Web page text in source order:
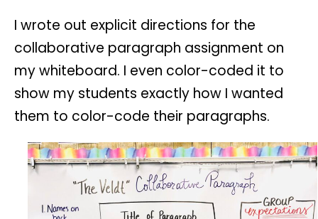
I wrote out explicit directions for the
collaborative paragraph assignment on
my whiteboard. I even color-coded it to
show my students exactly how I wanted
them to color-code their paragraphs.